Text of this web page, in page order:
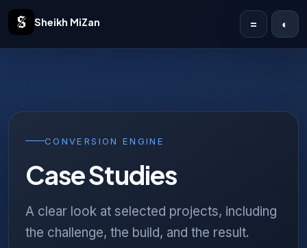
Sheikh MiZan =
Solutions
Case Studies
Publications
About
◐
CONVERSION ENGINE
Case Studies
A clear look at selected projects, including
the challenge, the build, and the result.